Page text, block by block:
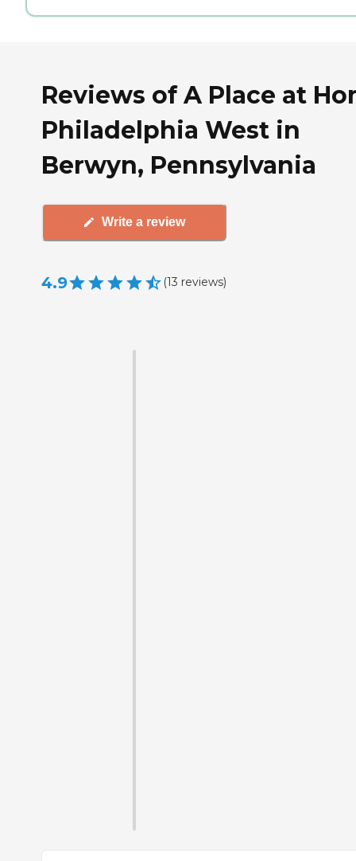
Reviews of A Place at
Philadelphia West in
Berwyn, Pennsylvania
Write a review
4.9 (13 reviews)